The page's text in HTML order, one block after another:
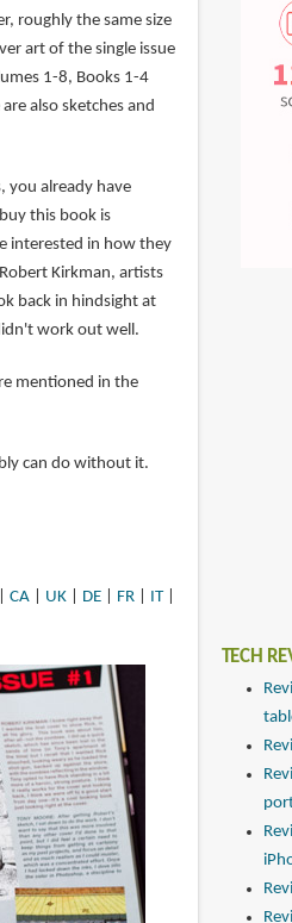
roughly the same size
art of the single issue
1-8, Books 1-4
also sketches and
you already have
this book is
interested in how they
Kirkman, artists
back in hindsight at
work out well.
mentioned in the
can do without it.
CA| UK| DE| FR| IT|
TECH